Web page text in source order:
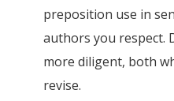
preposition use in
authors you respect.
more diligent, both
revise.